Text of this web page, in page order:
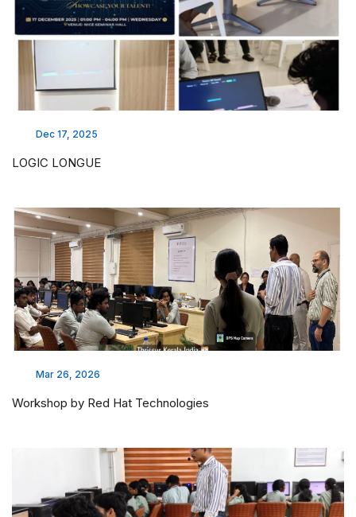
Dec 17, 2025
LOGIC LONGUE
Mar 26, 2026
Workshop by Red Hat Technologies